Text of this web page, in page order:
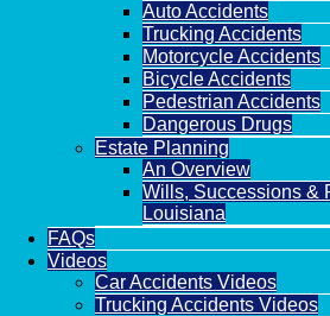
Auto Accidents
Trucking Accidents
Motorcycle Accidents
Bicycle Accidents
Pedestrian Accidents
Dangerous Drugs
Estate Planning
An Overview
Wills, Successions &
Louisiana
FAQs
Videos
Car Accidents Videos
Trucking Accidents Videos